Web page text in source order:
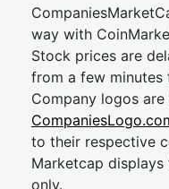
way with
Stock prices are
from a few minutes
Company logos
to their respective
Marketcap
only.